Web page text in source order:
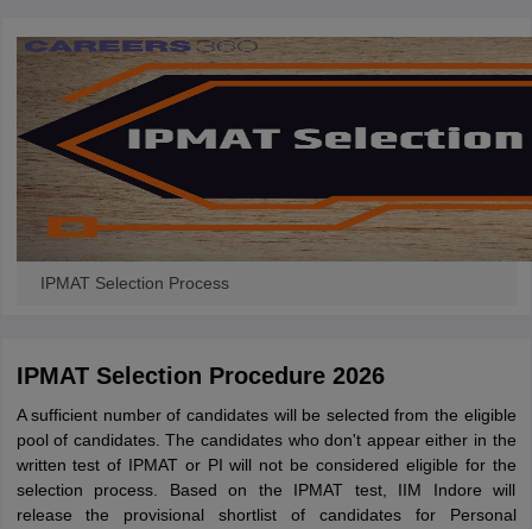
IPMAT Selection Process
IPMAT Selection Procedure 2026
A sufficient number of candidates will be selected from the eligible
pool of candidates. The candidates who don't appear either in the
written test of IPMAT or PI will not be considered eligible for the
selection process. Based on the IPMAT test, IIM Indore will
release the provisional shortlist of candidates for Personal